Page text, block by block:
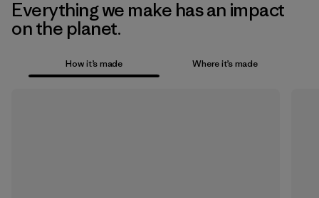
Everything we make has an impact
on the planet.
How it’s made Where it’s made